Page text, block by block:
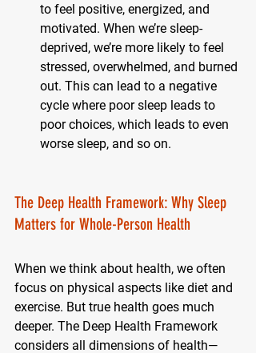
to feel positive, energized, and
motivated. When we’re sleep-
deprived, we’re more likely to feel
stressed, overwhelmed, and burned
out. This can lead to a negative
cycle where poor sleep leads to
poor choices, which leads to even
worse sleep, and so on.
The Deep Health Framework: Why Sleep
Matters for Whole-Person Health
When we think about health, we often
focus on physical aspects like diet and
exercise. But true health goes much
deeper. The Deep Health Framework
considers all dimensions of health—